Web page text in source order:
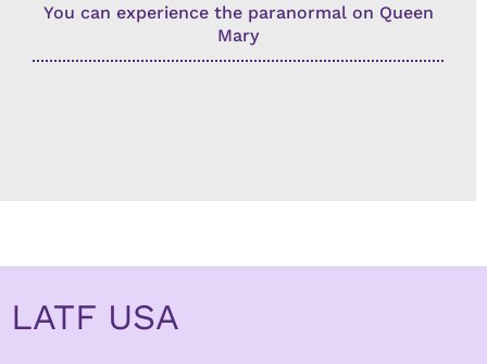
You can experience the paranormal on Queen
Mary
LATF USA